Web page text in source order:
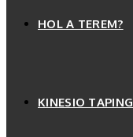
HOL A TEREM?
KINESIO TAPING